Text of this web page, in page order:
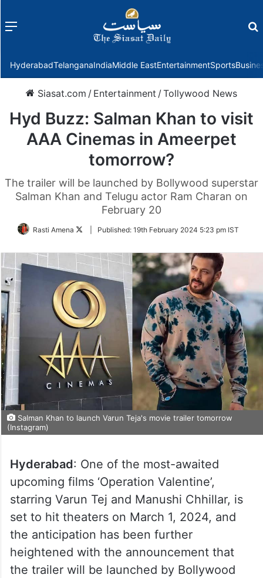
Menu
HyderabadTelanganaIndiaMiddle EastEntertainmentSports
Siasat.com / Entertainment /Tollywood News
Hyd Buzz: Salman Khan to visit
AAA Cinemas in Ameerpet
tomorrow?
The trailer will be launched by Bollywood superstar
Salman Khan and Telugu actor Ram Charan on
February 20
Rasti Amena
FollowPublished: 19th February 2024 5:23 pm IST
Salman Khan to launch Varun Teja's movie trailer tomorrow
(Instagram)
Hyderabad: One of the most-awaited
upcoming films ‘Operation Valentine’,
starring Varun Tej and Manushi Chhillar, is
set to hit theaters on March 1, 2024, and
the anticipation has been further
heightened with the announcement that
the trailer will be launched by Bollywood